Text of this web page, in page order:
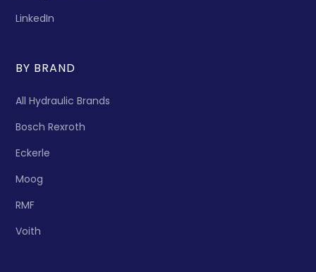
LinkedIn
BY BRAND
All Hydraulic Brands
Bosch Rexroth
Eckerle
Moog
RMF
Voith